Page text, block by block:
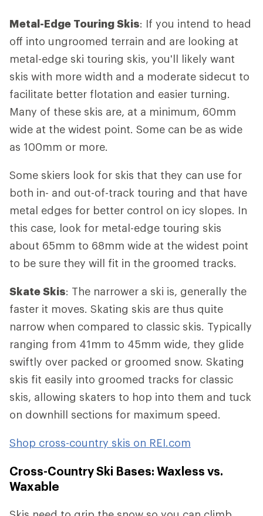
Metal-Edge Touring Skis: If you intend to head
off into ungroomed terrain and are looking at
metal-edge ski touring skis, you'll likely want
skis with more width and a moderate sidecut to
facilitate better flotation and easier turning.
Many of these skis are, at a minimum, 60mm
wide at the widest point. Some can be as wide
as 100mm or more.
Some skiers look for skis that they can use for
both in- and out-of-track touring and that have
metal edges for better control on icy slopes. In
this case, look for metal-edge touring skis
about 65mm to 68mm wide at the widest point
to be sure they will fit in the groomed tracks.
Skate Skis: The narrower a ski is, generally the
faster it moves. Skating skis are thus quite
narrow when compared to classic skis. Typically
ranging from 41mm to 45mm wide, they glide
swiftly over packed or groomed snow. Skating
skis fit easily into groomed tracks for classic
skis, allowing skaters to hop into them and tuck
on downhill sections for maximum speed.
Shop cross-country skis on REI.com
Cross-Country Ski Bases: Waxless vs.
Waxable